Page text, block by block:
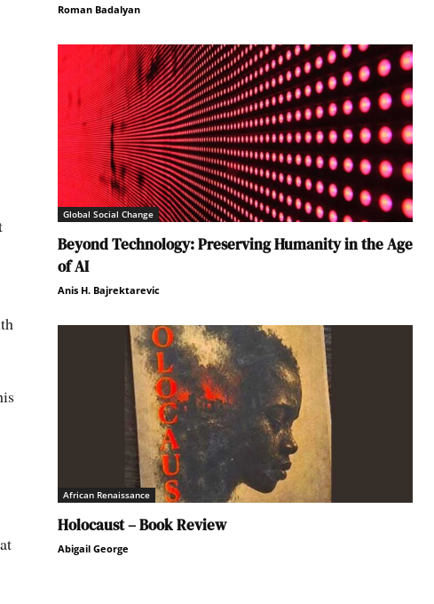
Roman Badalyan
Global Social Change
Beyond Technology: Preserving Humanity in the Age
of AI
Anis H. Bajrektarevic
African Renaissance
Holocaust – Book Review
Abigail George